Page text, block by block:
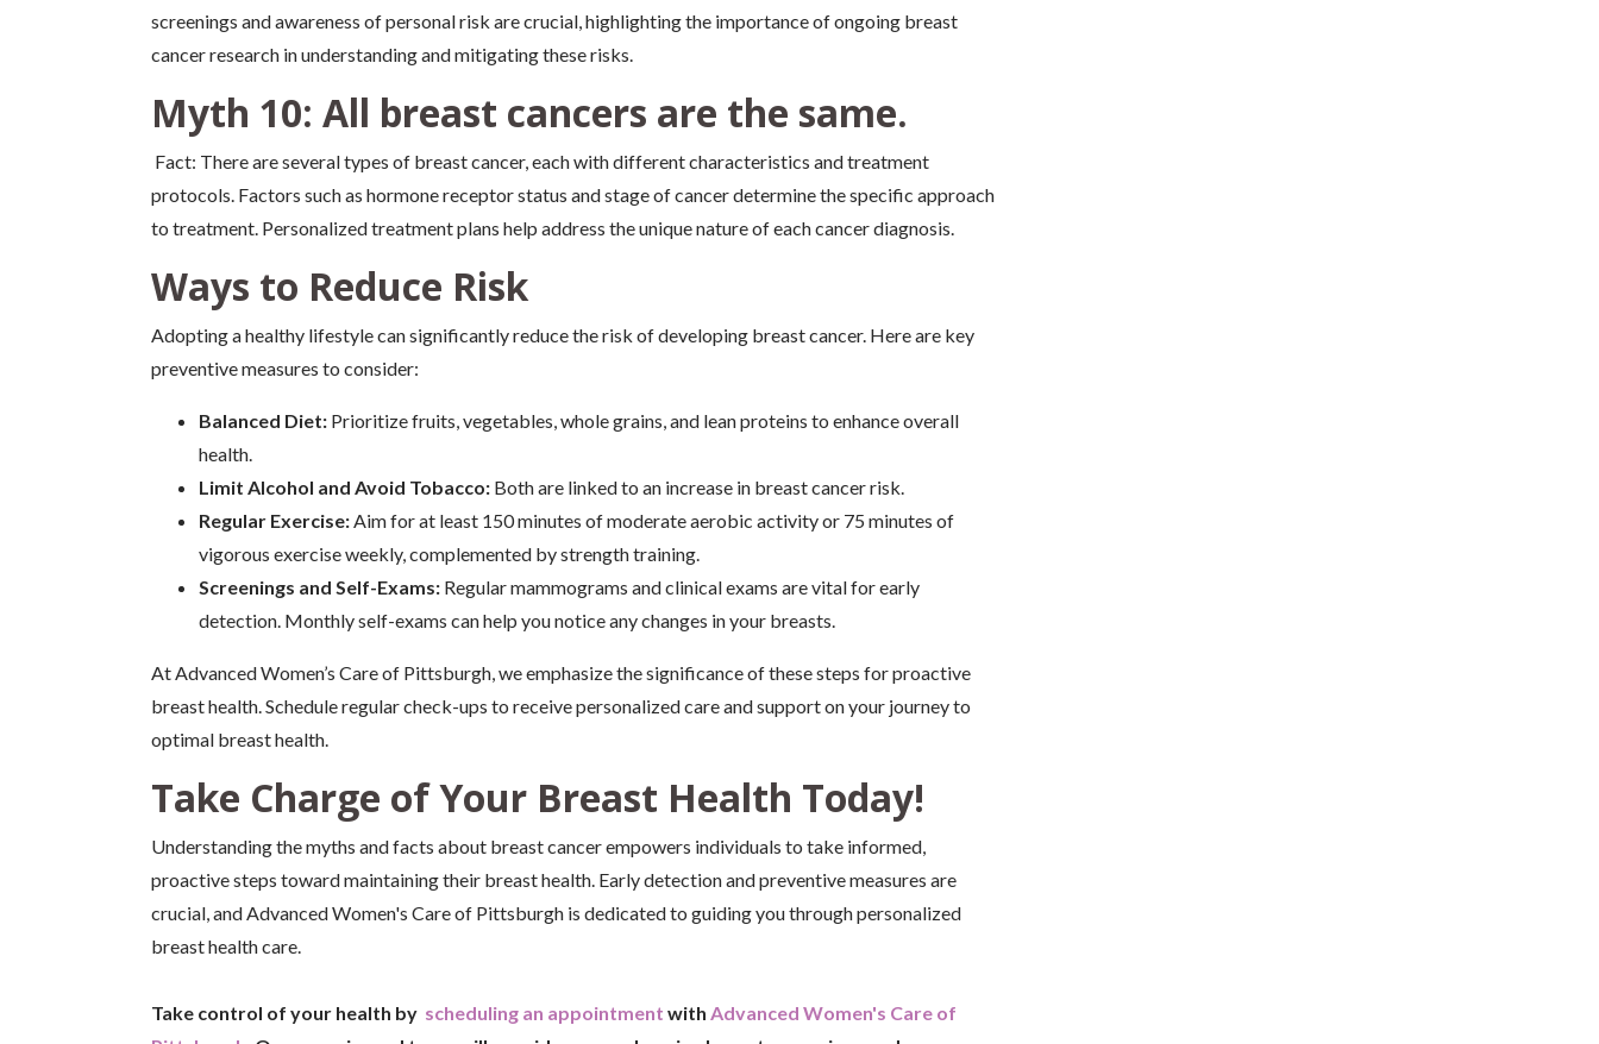
screenings and awareness of personal risk are crucial, highlighting the importance of ongoing breast
cancer research in understanding and mitigating these risks.
Myth 10: All breast cancers are the same.
Fact: There are several types of breast cancer, each with different characteristics and treatment
protocols. Factors such as hormone receptor status and stage of cancer determine the specific approach
to treatment. Personalized treatment plans help address the unique nature of each cancer diagnosis.
Ways to Reduce Risk
Adopting a healthy lifestyle can significantly reduce the risk of developing breast cancer. Here are key
preventive measures to consider:
Balanced Diet: Prioritize fruits, vegetables, whole grains, and lean proteins to enhance overall
health.
Limit Alcohol and Avoid Tobacco: Both are linked to an increase in breast cancer risk.
Regular Exercise:Aim for at least 150 minutes of moderate aerobic activity or 75 minutes of
vigorous exercise weekly, complemented by strength training.
Screenings and Self-Exams: Regular mammograms and clinical exams are vital for early
detection. Monthly self-exams can help you notice any changes in your breasts.
At Advanced Women’s Care of Pittsburgh, we emphasize the significance of these steps for proactive
breast health. Schedule regular check-ups to receive personalized care and support on your journey to
optimal breast health.
Take Charge of Your Breast Health Today!
Understanding the myths and facts about breast cancer empowers individuals to take informed,
proactive steps toward maintaining their breast health. Early detection and preventive measures are
crucial, and Advanced Women's Care of Pittsburgh is dedicated to guiding you through personalized
breast health care.
Take control of your health by scheduling an appointment with Advanced Women's Care of